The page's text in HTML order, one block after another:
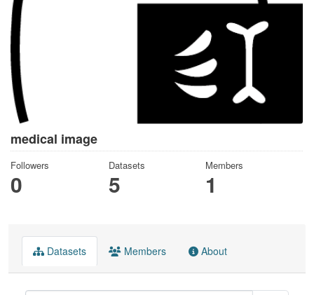
medical image
Followers
0
Datasets
5
Members
1
Datasets Members About